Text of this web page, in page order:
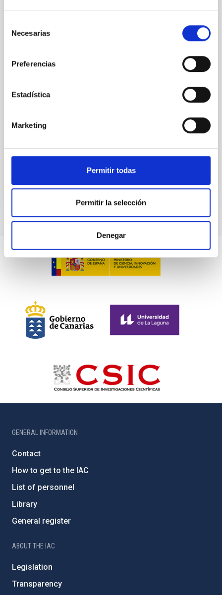
Necesarias
Preferencias
Estadística
Marketing
Permitir todas
Permitir la selección
Denegar
Palencia for the eclipse
On August 12, coinciding with the total solar eclipse
that will be visible across much of Spain, the Canary
in solar physics—will bring together leading scientists
in Palencia. Most of them are affiliated with the NATE
conduct their work in front of the public in what is set
to become one of the most significant scientific and
starting on the 10th, talks and workshops will be held
Advertised on 06/19/2026 - 10:00:00
GENERAL INFORMATION
Contact
How to get to the IAC
List of personnel
Library
General register
ABOUT THE IAC
Legislation
Transparency